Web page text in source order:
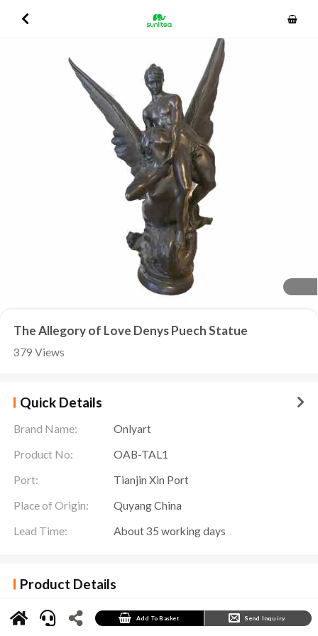
Add To Basket Send Inquiry
The Allegory of Love Denys Puech Statue
379 Views
Quick Details
Brand Name:
Onlyart
Product No:
OAB-TAL1
Port:
Tianjin Xin Port
Place of Origin:
Quyang China
Lead Time:
About 35 working days
Product Details
female figures: one seated, the other with wings. This sculpture interprets the meaning of
love and freedom with its elegant and sophisticated design.